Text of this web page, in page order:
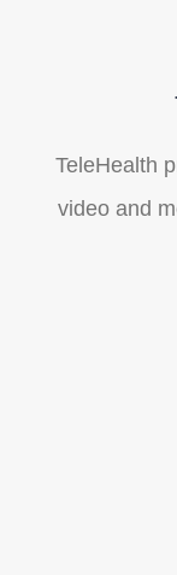
TeleHealth
video and